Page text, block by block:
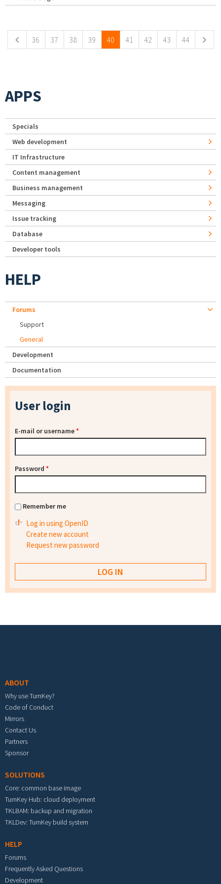
36 37 38 39 40 41 42 43 44
APPS
Specials
Web development
IT Infrastructure
Content management
Business management
Messaging
Issue tracking
Database
Developer tools
HELP
Forums
Support
General
Development
Documentation
User login
E-mail or username*
Password *
Remember me
Log in using OpenID
Create new account
Request new password
ABOUT
Why use TurnKey?
Code of Conduct
Mirrors
Contact Us
Partners
Sponsor
SOLUTIONS
Core: common base image
TurnKey Hub: cloud deployment
TKLBAM: backup and migration
TKLDev: TurnKey build system
HELP
Forums
Frequently Asked Questions
Development